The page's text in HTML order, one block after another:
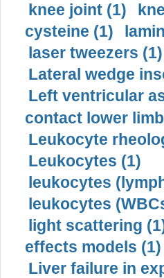
knee joint (1)
cysteine (1)
laser tweezers (1)
Lateral wedge
Left ventricular
contact lower
Leukocyte
Leukocytes (1)
leukocytes
leukocytes
light scattering
effects models (1)
Liver failure in